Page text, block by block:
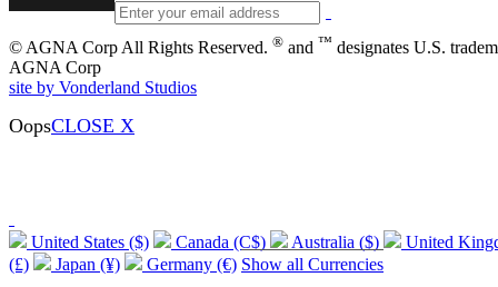
© AGNA Corp All Rights Reserved. ® and ™ designates U.S.
AGNA Corp
site by Vonderland Studios
OopsCLOSE X
United States ($) Canada (C$) Australia ($)
United
(£)
Japan (¥) Germany (€) Show all Currencies